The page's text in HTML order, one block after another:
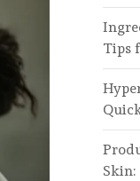
Tips
Skin: